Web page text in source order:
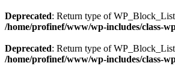
Deprecated: Return type of
/home/profinef/www/wp-includes/class-
Deprecated: Return type of
/home/profinef/www/wp-includes/class-